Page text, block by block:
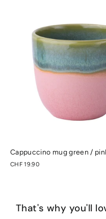
Cappuccino mug green /
CHF 19.90
That's why you'll